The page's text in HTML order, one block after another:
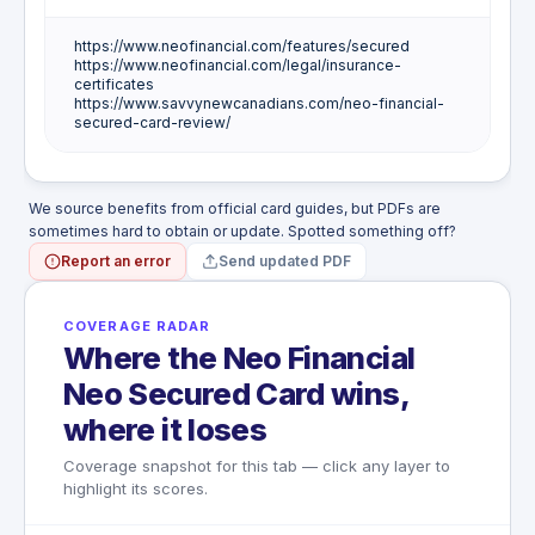
There is no hotel burglary or in-room theft
protection on this card.
https://www.neofinancial.com/features/secured
https://www.neofinancial.com/legal/insurance-
certificates
https://www.savvynewcanadians.com/neo-financial-
secured-card-review/
We source benefits from official card guides, but PDFs are
sometimes hard to obtain or update. Spotted something off?
Report an error
Send updated PDF
COVERAGE RADAR
Where the Neo Financial
Neo Secured Card wins,
where it loses
Coverage snapshot for this tab — click any layer to
highlight its scores.